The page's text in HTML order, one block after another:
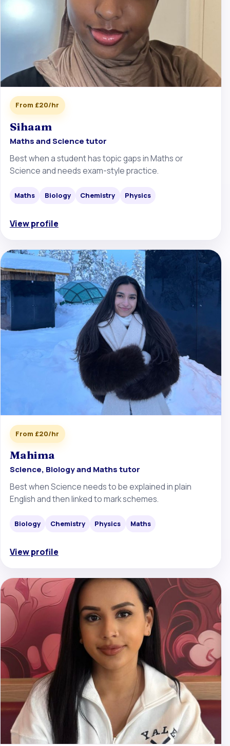
From £20/hr
Sihaam
Maths and Science tutor
Best when a student has topic gaps in Maths or
Science and needs exam-style practice.
Maths Biology Chemistry Physics
View profile
From £20/hr
Mahima
Science, Biology and Maths tutor
Best when Science needs to be explained in plain
English and then linked to mark schemes.
Biology Chemistry Physics Maths
View profile